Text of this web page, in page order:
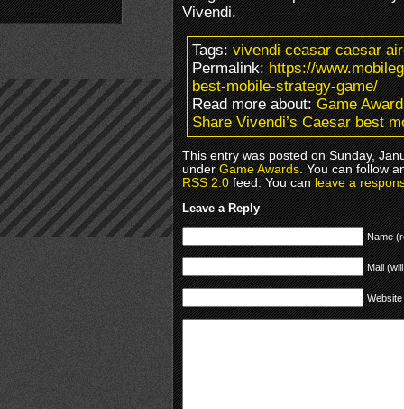
Vivendi.
Tags:vivendi ceasar caesar
Permalink:https://
best-mobile-strategy-game/
Read more about:Game
Share Vivendi’s Caesar best
This entry was posted on Sunday,
underGame Awards. You can follow
RSS 2.0feed. You canleave a
Leave a Reply
Name
Mail
Website